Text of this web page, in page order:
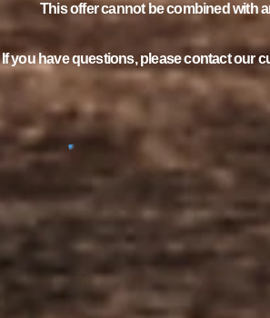
This offer cannot be combined with
If you have questions, please contact our